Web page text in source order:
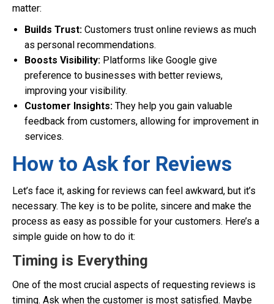
matter:
Builds Trust: Customers trust online reviews as much
as personal recommendations.
Boosts Visibility: Platforms like Google give
preference to businesses with better reviews,
improving your visibility.
Customer Insights: They help you gain valuable
feedback from customers, allowing for improvement in
services.
How to Ask for Reviews
Let’s face it, asking for reviews can feel awkward, but it’s
necessary. The key is to be polite, sincere and make the
process as easy as possible for your customers. Here’s a
simple guide on how to do it:
Timing is Everything
One of the most crucial aspects of requesting reviews is
timing. Ask when the customer is most satisfied. Maybe